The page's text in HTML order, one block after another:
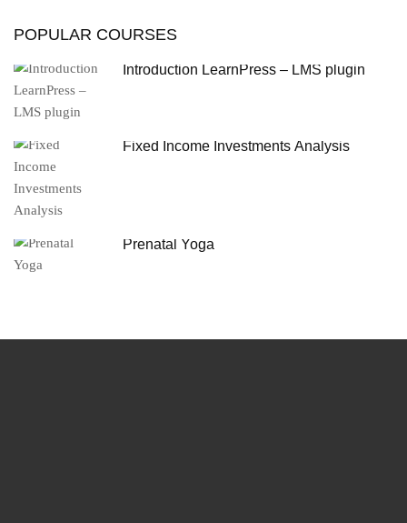
POPULAR COURSES
Introduction LearnPress – LMS plugin
Fixed Income Investments Analysis
Prenatal Yoga